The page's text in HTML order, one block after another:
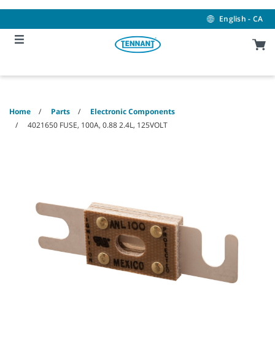
content
navigation
menu
English - CA
Home Parts
Electronic Components
4021650 FUSE, 100A, 0.88 2.4L, 125VOLT